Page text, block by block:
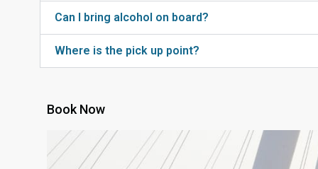
Can I bring alcohol on board?
Where is the pick up point?
Book Now